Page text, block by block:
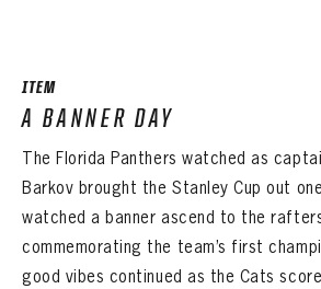
THE 360 COLLECTION
EXPLORE THE VAULT
FAQ
CONTACT
ITEM
A BANNER DAY
The Florida Panthers watched as
Barkov brought the Stanley Cup out
watched a banner ascend to the
commemorating the team’s first
good vibes continued as the Cats